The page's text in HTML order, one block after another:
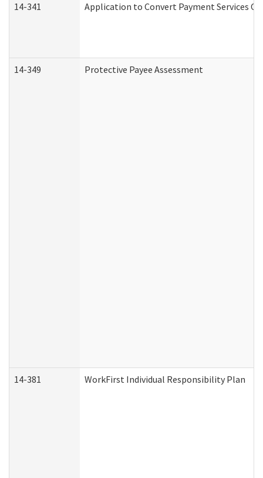
14-341 Application to Convert Payment Services
14-349 Protective Payee Assessment
14-381 WorkFirst Individual Responsibility Plan